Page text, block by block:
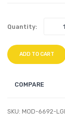
Quantity:
ADD TO CART
COMPARE
SKU: MOD-6692-